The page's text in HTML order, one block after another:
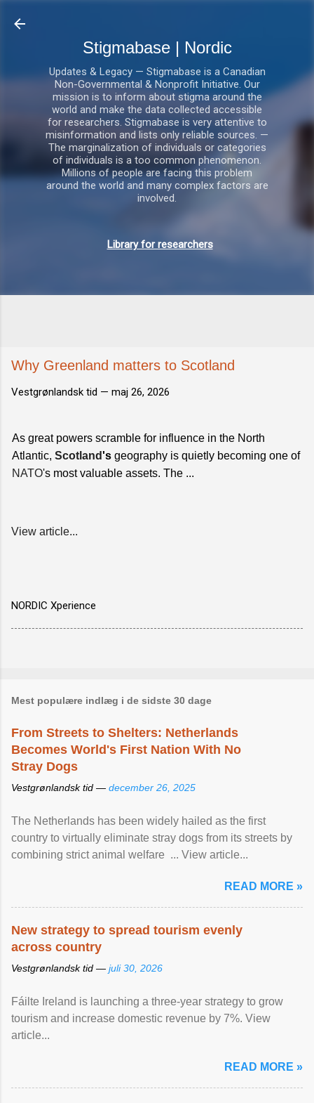
Stigmabase | Nordic
Updates & Legacy — Stigmabase is a Canadian
Non-Governmental & Nonprofit Initiative. Our
mission is to inform about stigma around the
world and make the data collected accessible
for researchers. Stigmabase is very attentive to
misinformation and lists only reliable sources. —
The marginalization of individuals or categories
of individuals is a too common phenomenon.
Millions of people are facing this problem
around the world and many complex factors are
involved.
Library for researchers
Why Greenland matters to Scotland
Vestgrønlandsk tid — maj 26, 2026
As great powers scramble for influence in the North
Atlantic, Scotland's geography is quietly becoming one of
NATO's most valuable assets. The ...
View article...
NORDIC Xperience
Mest populære indlæg i de sidste 30 dage
From Streets to Shelters: Netherlands
Becomes World's First Nation With No
Stray Dogs
Vestgrønlandsk tid — december 26, 2025
The Netherlands has been widely hailed as the first
country to virtually eliminate stray dogs from its streets by
combining strict animal welfare ... View article...
READ MORE »
New strategy to spread tourism evenly
across country
Vestgrønlandsk tid — juli 30, 2026
Fáilte Ireland is launching a three-year strategy to grow
tourism and increase domestic revenue by 7%. View
article...
READ MORE »